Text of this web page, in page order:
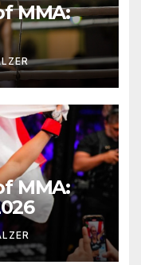
MMA:
MMA: